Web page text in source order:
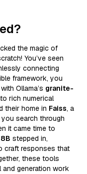
the magic of
You’ve seen
connecting
framework, you
Ollama’s granite-
rich numerical
their home in Faiss, a
search through
it came time to
stepped in,
craft responses that
these tools
and generation work